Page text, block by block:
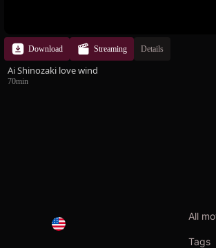
Download Streaming Details
Ai Shinozaki love wind
70min
All
Tags